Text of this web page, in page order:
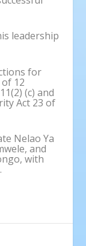
leadership
for
12
(c) and
Act 23 of
Nelao Ya
and
with